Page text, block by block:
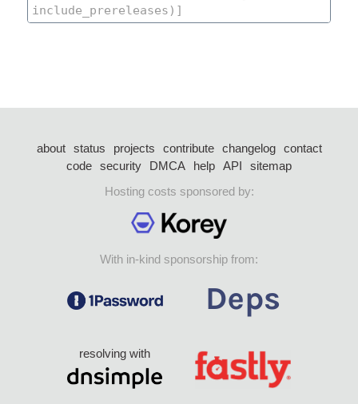
about status projects contribute changelog
contact
code security DMCA help API
sitemap
Hosting costs sponsored by:
With in-kind sponsorship from:
resolving with